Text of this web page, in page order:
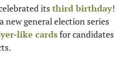
its third birthday!
new general election series
like cards for candidates